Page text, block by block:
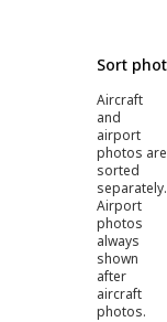
Sort
Aircraft
and
airport
photos are
sorted
separately.
Airport
photos
always
shown
after
aircraft
photos.